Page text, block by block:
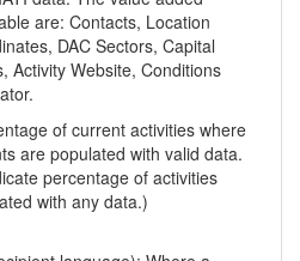
are: Contacts, Location
DAC Sectors, Capital
Activity Website, Conditions
of current activities where
are populated with valid data.
percentage of activities
with any data.)